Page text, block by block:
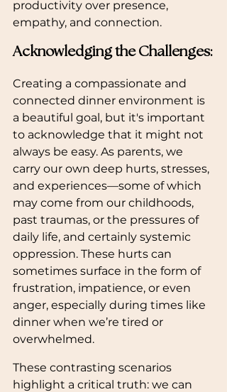
productivity over presence,
empathy, and connection.
Acknowledging the Challenges:
Creating a compassionate and
connected dinner environment is
a beautiful goal, but it's important
to acknowledge that it might not
always be easy. As parents, we
carry our own deep hurts, stresses,
and experiences—some of which
may come from our childhoods,
past traumas, or the pressures of
daily life, and certainly systemic
oppression. These hurts can
sometimes surface in the form of
frustration, impatience, or even
anger, especially during times like
dinner when we’re tired or
overwhelmed.
These contrasting scenarios
highlight a critical truth: we can